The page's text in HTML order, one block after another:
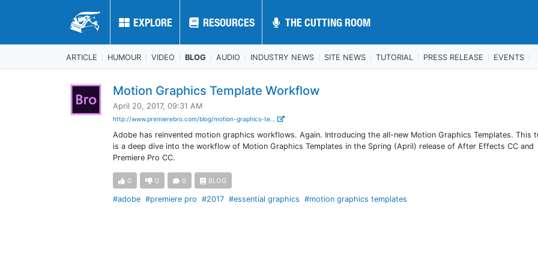
EXPLORE RESOURCES THE CUTTING ROOM
EXPLORE RESOURCES THE CUTTING ROOM
ARTICLE HUMOUR VIDEO BLOG AUDIO INDUSTRY NEWS SITE NEWS TUTORIAL PRESS RELEASE EVENTS
Motion Graphics Template Workflow
April 20, 2017, 09:31 AM
http://www.premierebro.com/blog/motion-graphics-te...
Adobe has reinvented motion graphics workflows. Again. Introducing the all-new Motion Graphics Templates. This
is a deep dive into the workflow of Motion Graphics Templates in the Spring (April) release of After Effects CC and
Premiere Pro CC.
0 0 0 BLOG
#adobe #premiere pro #2017 #essential graphics #motion graphics templates